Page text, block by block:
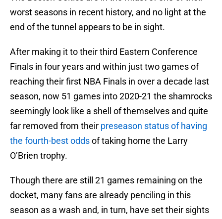
worst seasons in recent history, and no light at the
end of the tunnel appears to be in sight.
After making it to their third Eastern Conference
Finals in four years and within just two games of
reaching their first NBA Finals in over a decade last
season, now 51 games into 2020-21 the shamrocks
seemingly look like a shell of themselves and quite
far removed from their preseason status of having
the fourth-best oddsof taking home the Larry
O’Brien trophy.
Though there are still 21 games remaining on the
docket, many fans are already penciling in this
season as a wash and, in turn, have set their sights